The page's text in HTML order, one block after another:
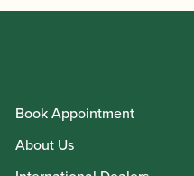
Book Appointment
About Us